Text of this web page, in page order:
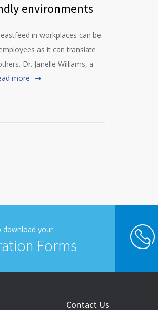
environments
in workplaces can be
as it can translate
Dr. Janelle Williams, a
more
download your
Forms
Contact Us